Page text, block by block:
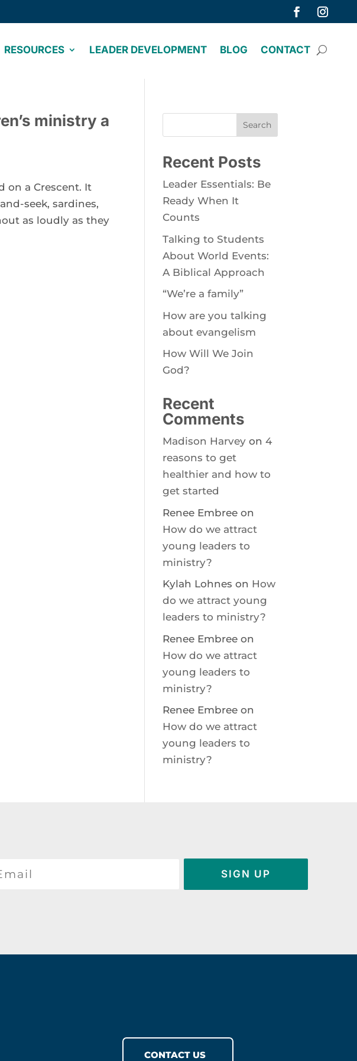
RESOURCES LEADER DEVELOPMENT BLOG CONTACT
ministry a
on a Crescent. It
seek, sardines,
as loudly as they
Search
Recent Posts
Leader Essentials: Be
Ready When It
Counts
Talking to Students
About World Events:
A Biblical Approach
“We’re a family”
How are you talking
about evangelism
How Will We Join
God?
Recent
Comments
Madison Harvey on4
reasons to get
healthier and how to
get started
Renee Embree on
How do we attract
young leaders to
ministry?
Kylah Lohnes on How
do we attract young
leaders to ministry?
Renee Embree on
How do we attract
young leaders to
ministry?
Renee Embree on
How do we attract
young leaders to
ministry?
SIGN UP
CONTACT US